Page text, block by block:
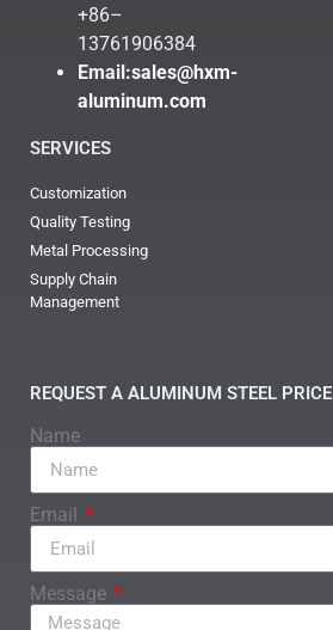
+86–
13761906384
Email:sales@hxm-
aluminum.com
SERVICES
Customization
Quality Testing
Metal Processing
Supply Chain
Management
REQUEST A ALUMINUM STEEL PRICE
Name
Email
Message